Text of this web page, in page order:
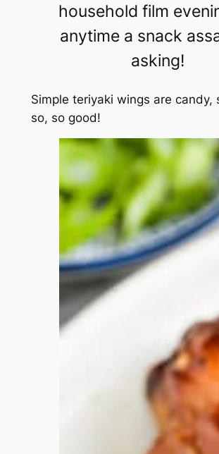
household film
anytime a snack
asking!
Simple teriyaki wings are candy,
so, so good!